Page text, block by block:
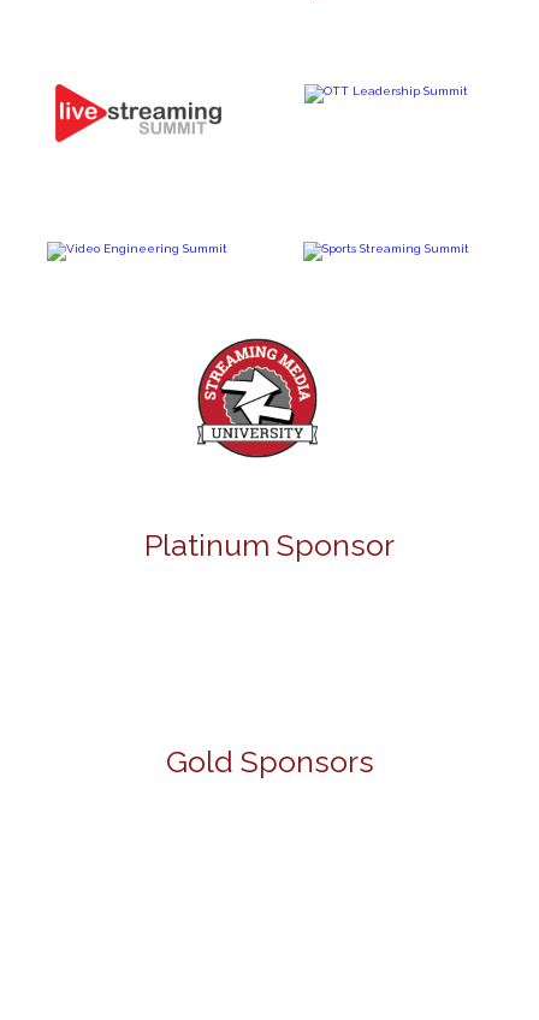
Platinum Sponsor
Gold Sponsors